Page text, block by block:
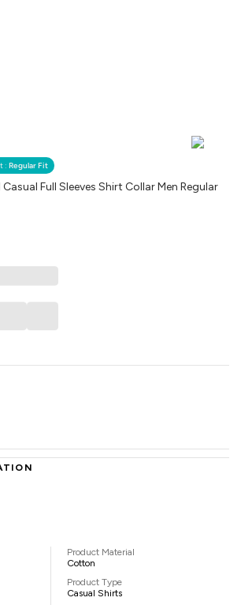
: Regular Fit
Full Sleeves Shirt Collar Men Regular
Product Material
Cotton
Product Type
Casual Shirts